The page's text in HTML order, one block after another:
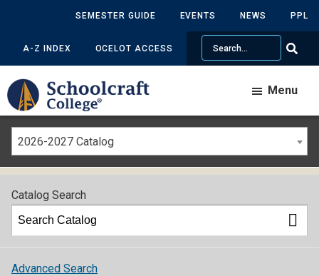
SEMESTER GUIDE EVENTS NEWS PPL
A-Z INDEX OCELOT ACCESS
Search
Menu
2026-2027 Catalog
Catalog Search
Advanced Search